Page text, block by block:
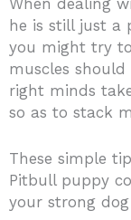
When dealing
he is still just a
you might try
muscles
right minds
so as to stack
These simple
Pitbull puppy
your strong